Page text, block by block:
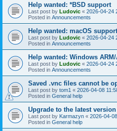
Help wanted: *BSD support
Last post by Ludovic « 2026-04-24
Posted in Announcements
Help wanted: macOS support
Last post by Ludovic « 2026-04-24
Posted in Announcements
Help wanted: Windows
Last post by Ludovic « 2026-04-24
Posted in Announcements
Saved .vnc files cannot be
Last post by tom1 « 2026-04-08
Posted in General help
Upgrade to the latest
Last post by Karmazyn « 2026-04-
Posted in General help